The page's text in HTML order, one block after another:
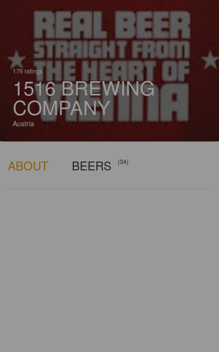
176 ratings
1516 BREWING
COMPANY
Austria
ABOUT BEERS (34)